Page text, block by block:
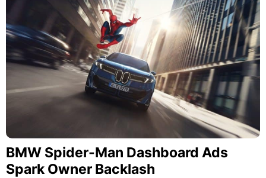
BMW Spider-Man Dashboard Ads
Spark Owner Backlash